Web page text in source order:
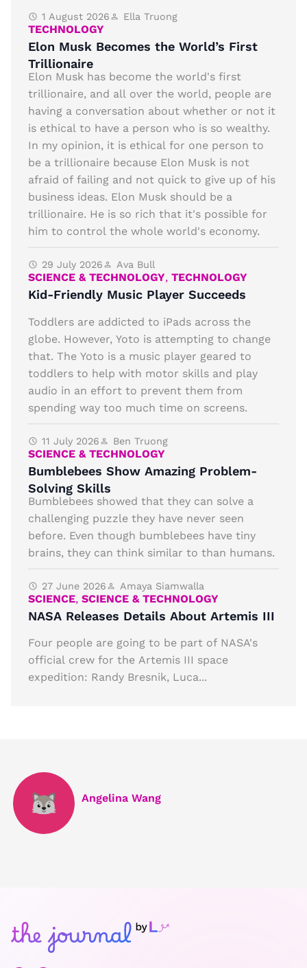
1 August 2026 Ella Truong
TECHNOLOGY
Elon Musk Becomes the World’s First
Trillionaire
Elon Musk has become the world's first
trillionaire, and all over the world, people are
having a conversation about whether or not it
is ethical to have a person who is so wealthy.
In my opinion, it is ethical for one person to
be a trillionaire because Elon Musk is not
afraid of failing and not quick to give up of his
business ideas. Elon Musk should be a
trillionaire. He is so rich that it's possible for
him to control the whole world's economy.
29 July 2026 Ava Bull
SCIENCE & TECHNOLOGY, TECHNOLOGY
Kid-Friendly Music Player Succeeds
Toddlers are addicted to iPads across the
globe. However, Yoto is attempting to change
that. The Yoto is a music player geared to
toddlers to help with motor skills and play
audio in an effort to prevent them from
spending way too much time on screens.
11 July 2026 Ben Truong
SCIENCE & TECHNOLOGY
Bumblebees Show Amazing Problem-
Solving Skills
Bumblebees showed that they can solve a
challenging puzzle they have never seen
before. Even though bumblebees have tiny
brains, they can think similar to than humans.
27 June 2026 Amaya Siamwalla
SCIENCE, SCIENCE & TECHNOLOGY
NASA Releases Details About Artemis III
Four people are going to be part of NASA's
official crew for the Artemis III space
expedition: Randy Bresnik, Luca...
Angelina Wang